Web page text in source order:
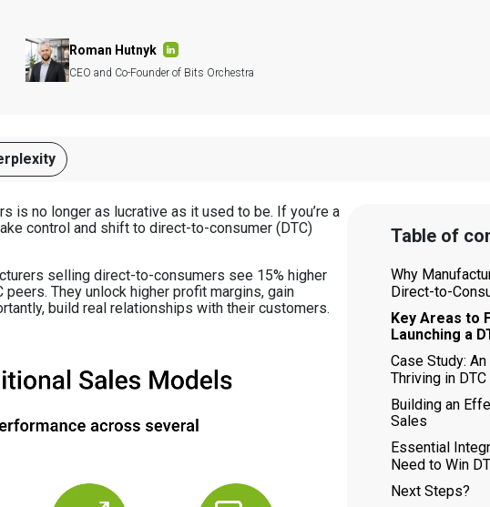
Roman Hutnyk
CEO and Co-Founder of Bits Orchestra
is no longer as lucrative as it used to be. If you’re a
control and shift to direct-to-consumer (DTC)
selling direct-to-consumers see 15% higher
They unlock higher profit margins, gain
build real relationships with their customers.
Table of
Why
Direct-to-
Key Areas to
Launching a
Case Study:
Thriving in
Building an
Sales
Essential
Need to Win
Next Steps?